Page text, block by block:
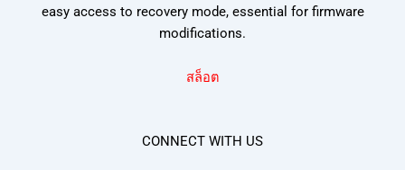
easy access to recovery mode, essential for firmware
modifications.
สล็อต
CONNECT WITH US